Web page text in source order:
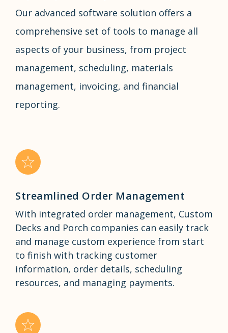
Our advanced software solution offers a
comprehensive set of tools to manage all
aspects of your business, from project
management, scheduling, materials
management, invoicing, and financial
reporting.
Streamlined Order Management
With integrated order management, Custom
Decks and Porch companies can easily track
and manage custom experience from start
to finish with tracking customer
information, order details, scheduling
resources, and managing payments.